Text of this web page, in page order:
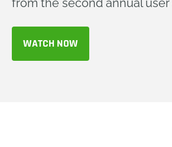
from the second annual
WATCH NOW